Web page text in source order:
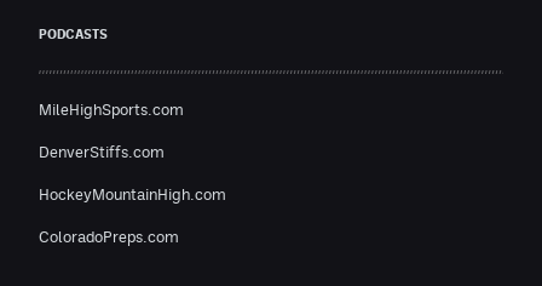
PODCASTS
MileHighSports.com
DenverStiffs.com
HockeyMountainHigh.com
ColoradoPreps.com